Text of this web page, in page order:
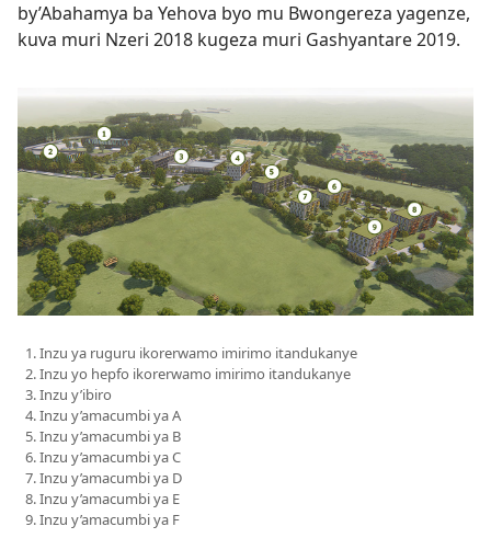
by’Abahamya ba Yehova byo mu Bwongereza yagenze,
kuva muri Nzeri 2018 kugeza muri Gashyantare 2019.
Inzu ya ruguru ikorerwamo imirimo itandukanye
Inzu yo hepfo ikorerwamo imirimo itandukanye
Inzu y’ibiro
Inzu y’amacumbi ya A
Inzu y’amacumbi ya B
Inzu y’amacumbi ya C
Inzu y’amacumbi ya D
Inzu y’amacumbi ya E
Inzu y’amacumbi ya F